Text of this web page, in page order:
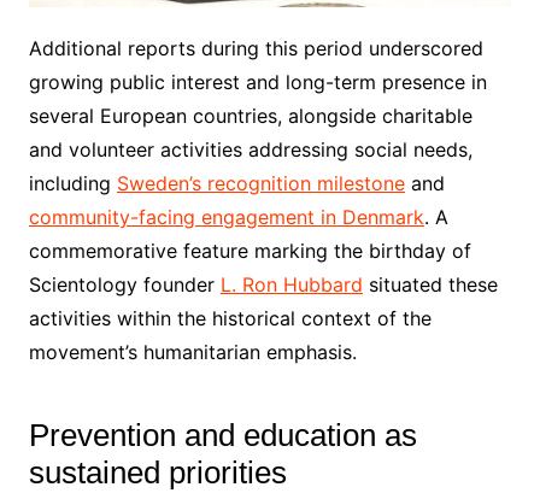
Additional reports during this period underscored
growing public interest and long-term presence in
several European countries, alongside charitable
and volunteer activities addressing social needs,
including Sweden’s recognition milestoneand
community-facing engagement in Denmark. A
commemorative feature marking the birthday of
Scientology founder L. Ron Hubbard situated these
activities within the historical context of the
movement’s humanitarian emphasis.
Prevention and education as
sustained priorities